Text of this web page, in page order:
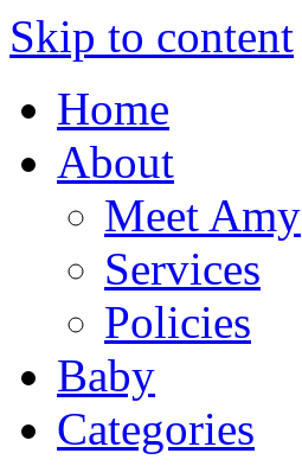
Skip to content
Home
About
Meet Amy
Services
Policies
Baby
Categories